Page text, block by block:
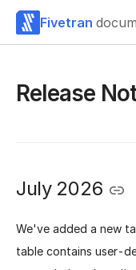
Fivetran
Release
July 2026
We've added a new
table contains user-